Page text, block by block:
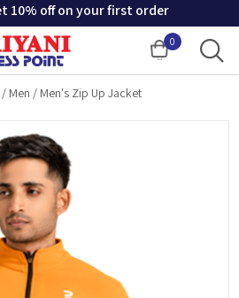
10% off on your first order
0
Cart
/ Men / Men's Zip Up Jacket